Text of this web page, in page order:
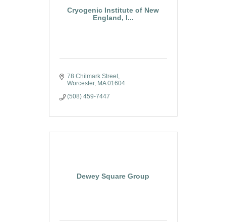
Cryogenic Institute of New
England, I...
78 Chilmark Street
Worcester
MA 01604
(508) 459-7447
Dewey Square Group